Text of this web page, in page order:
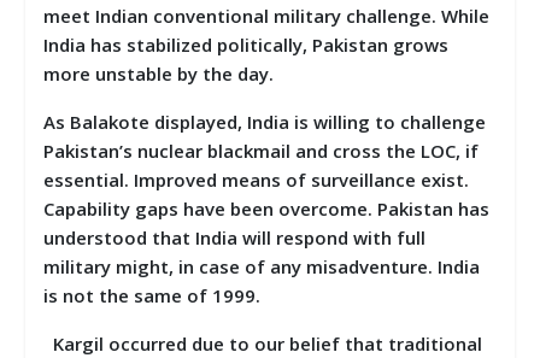
meet Indian conventional military challenge. While
India has stabilized politically, Pakistan grows
more unstable by the day.
As Balakote displayed, India is willing to challenge
Pakistan’s nuclear blackmail and cross the LOC, if
essential. Improved means of surveillance exist.
Capability gaps have been overcome. Pakistan has
understood that India will respond with full
military might, in case of any misadventure. India
is not the same of 1999.
Kargil occurred due to our belief that traditional